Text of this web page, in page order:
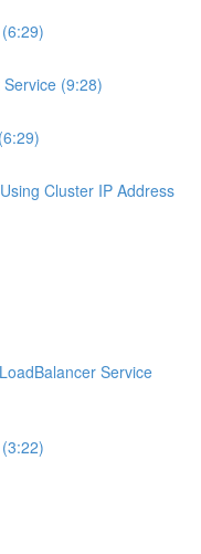
(9:28)
Cluster IP Address
Service